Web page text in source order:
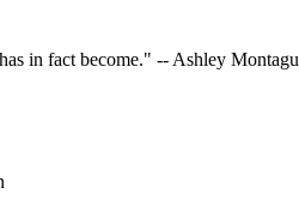
in fact become." -- Ashley Montagu